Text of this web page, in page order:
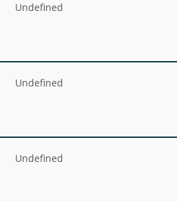
Undefined
Undefined
Undefined